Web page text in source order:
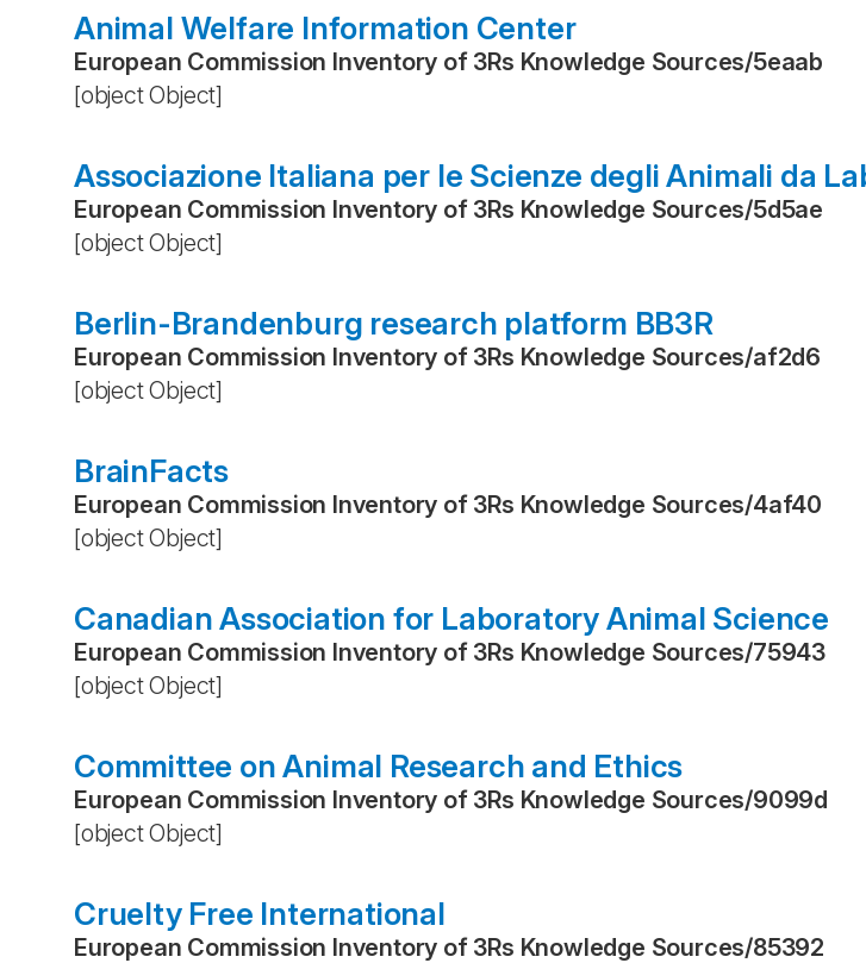
Animal Welfare Information Center
European Commission Inventory of 3Rs Knowledge Sources/5eaab
[object Object]
Associazione Italiana per le Scienze degli Animali da
European Commission Inventory of 3Rs Knowledge Sources/5d5ae
[object Object]
Berlin-Brandenburg research platform BB3R
European Commission Inventory of 3Rs Knowledge Sources/af2d6
[object Object]
BrainFacts
European Commission Inventory of 3Rs Knowledge Sources/4af40
[object Object]
Canadian Association for Laboratory Animal Science
European Commission Inventory of 3Rs Knowledge Sources/75943
[object Object]
Committee on Animal Research and Ethics
European Commission Inventory of 3Rs Knowledge Sources/9099d
[object Object]
Cruelty Free International
European Commission Inventory of 3Rs Knowledge Sources/85392